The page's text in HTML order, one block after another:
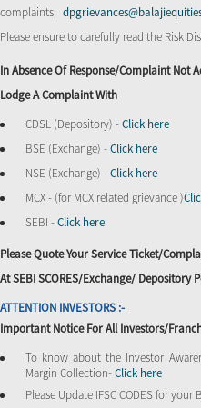
complaints,
Please ensure to carefully read the Risk
In Absence Of Response/complaint Not
Lodge A Complaint With
CDSL (Depository) -Click here
BSE (Exchange) -Click here
NSE (Exchange) -Click here
MCX - (for MCX related grievance )
SEBI -Click here
Please Quote Your Service Ticket/
At SEBI SCORES/Exchange/ Depository
ATTENTION INVESTORS :-
Important Notice For All Investors/
To know about the Investor
Margin Collection-Click here
Please Update IFSC CODES for your